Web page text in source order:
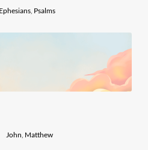
Ephesians, Psalms
John Matthew